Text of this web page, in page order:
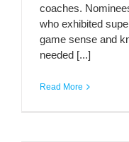
coaches.
who exhibited
game sense and
needed [...]
Read More